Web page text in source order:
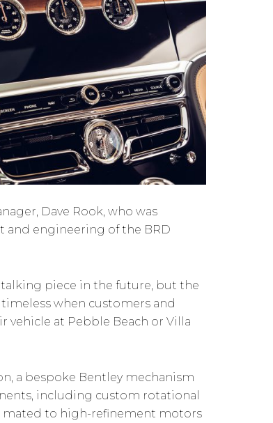
Dave Rook, who was
and engineering of the BRD
piece in the future, but the
when customers and
vehicle at Pebble Beach or Villa
a bespoke Bentley mechanism
including custom rotational
mated to high-refinement motors